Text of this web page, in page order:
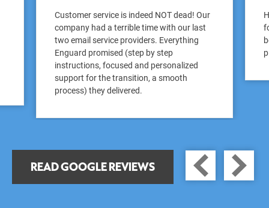
Customer service is indeed NOT dead! Our
company had a terrible time with our last
two email service providers. Everything
Enguard promised (step by step
instructions, focused and personalized
support for the transition, a smooth
process) they delivered.
READ GOOGLE REVIEWS